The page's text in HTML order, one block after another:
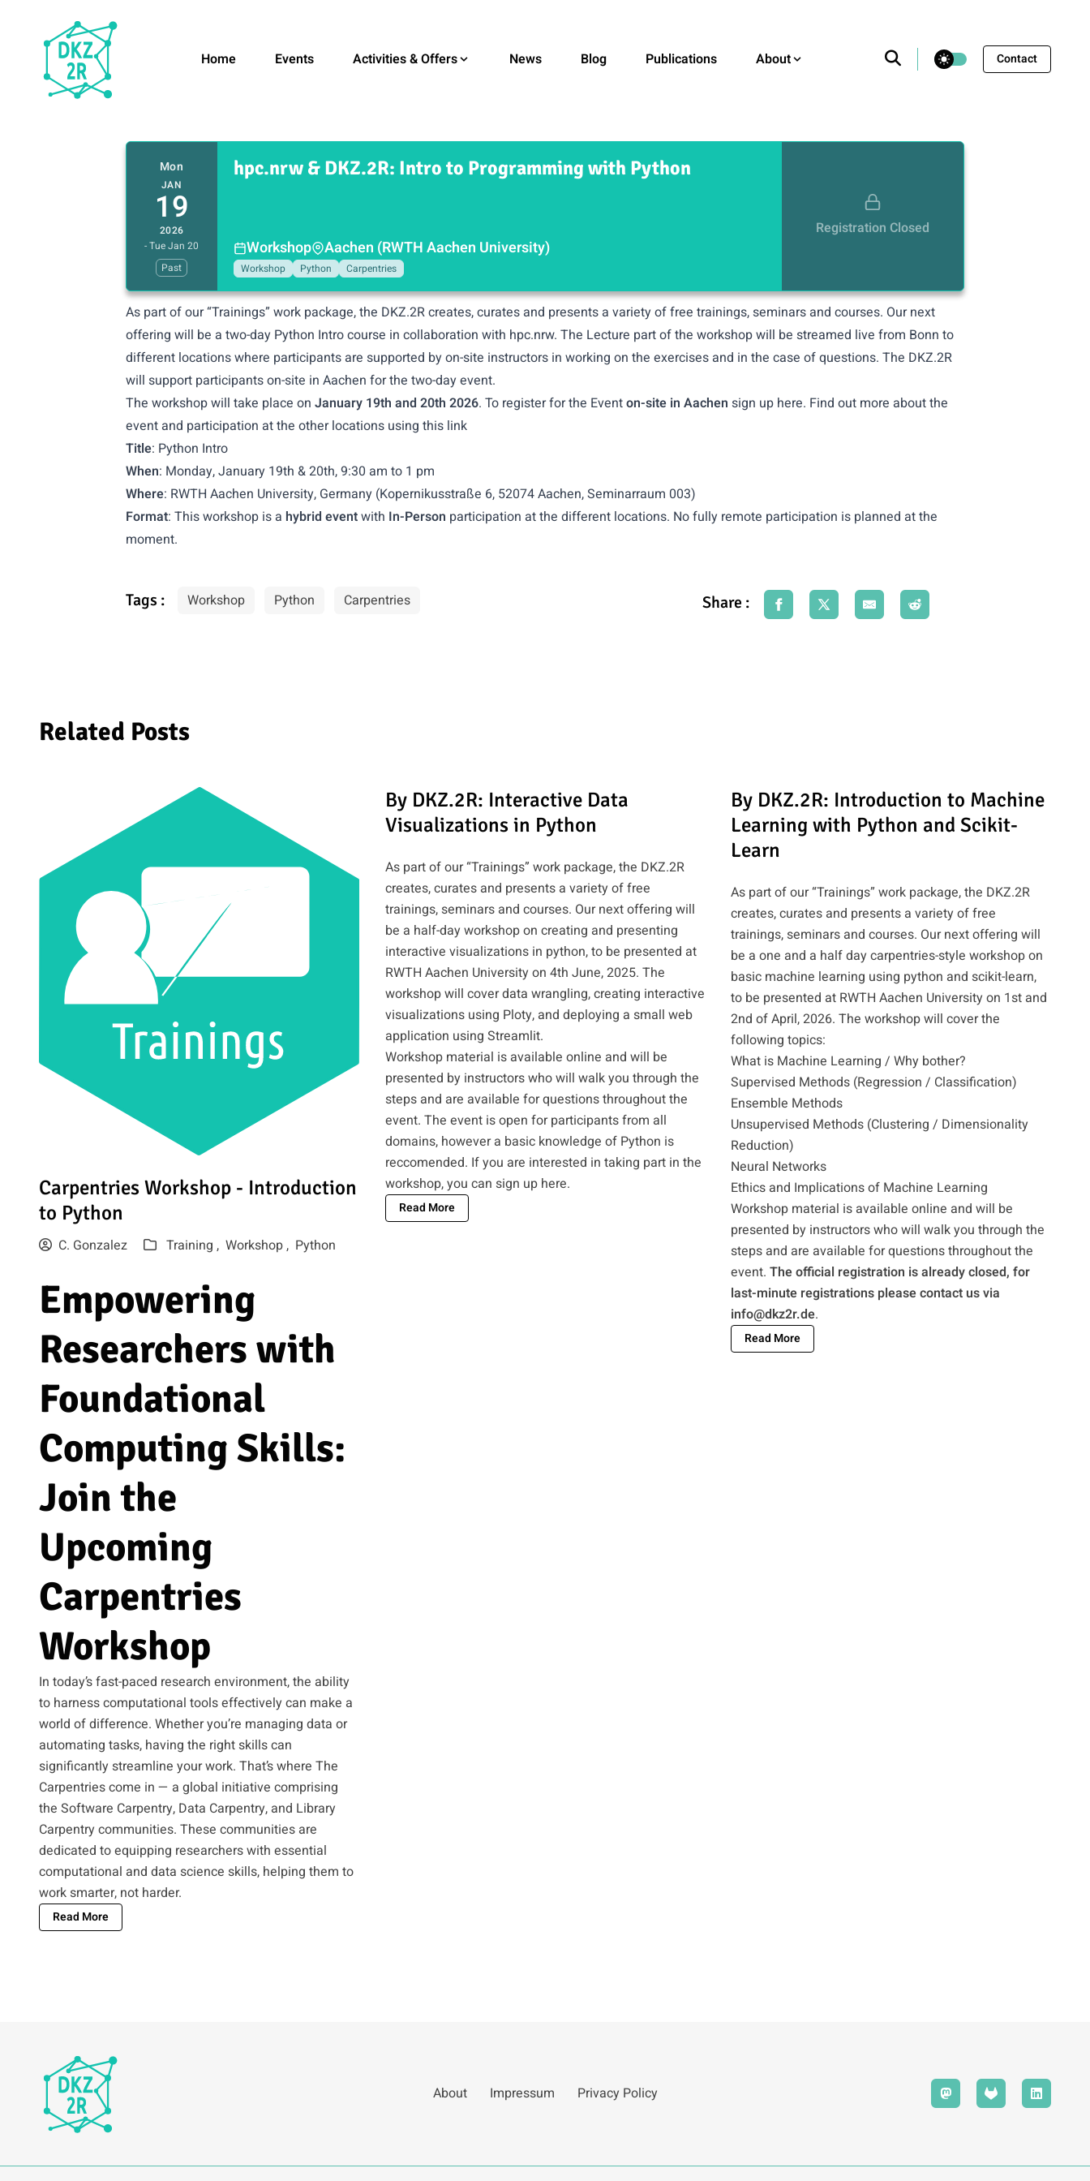
Home Events Activities & Offers News Blog Publications About theme switcher Contact
Mon
JAN
19
2026
- Tue Jan 20
Past
hpc.nrw & DKZ.2R: Intro to Programming with Python
Workshop Aachen (RWTH Aachen University)
Workshop Python Carpentries
Registration Closed
As part of our “Trainings” work package, the DKZ.2R creates, curates and presents a variety of free trainings, seminars and courses. Our next
offering will be a two-day Python Intro course in collaboration with hpc.nrw. The Lecture part of the workshop will be streamed live from Bonn to
different locations where participants are supported by on-site instructors in working on the exercises and in the case of questions. The DKZ.2R
will support participants on-site in Aachen for the two-day event.
The workshop will take place on January 19th and 20th 2026. To register for the Eventon-site in Aachen sign up here. Find out more about the
event and participation at the other locations using this link
Title: Python Intro
When: Monday, January 19th & 20th, 9:30 am to 1 pm
Where: RWTH Aachen University, Germany (Kopernikusstraße 6, 52074 Aachen, Seminarraum 003)
Format: This workshop is a hybrid eventwith In-Person participation at the different locations. No fully remote participation is planned at the
moment.
Tags : Workshop Python Carpentries Share :
Related Posts
Carpentries Workshop - Introduction
to Python
C. Gonzalez Training , Workshop , Python
Empowering
Researchers with
Foundational
Computing Skills:
Join the
Upcoming
Carpentries
Workshop
In today’s fast-paced research environment, the ability
to harness computational tools effectively can make a
world of difference. Whether you’re managing data or
automating tasks, having the right skills can
significantly streamline your work. That’s where The
Carpentries come in — a global initiative comprising
the Software Carpentry, Data Carpentry, and Library
Carpentry communities. These communities are
dedicated to equipping researchers with essential
computational and data science skills, helping them to
work smarter, not harder.
Read More
By DKZ.2R: Interactive Data
Visualizations in Python
As part of our “Trainings” work package, the DKZ.2R
creates, curates and presents a variety of free
trainings, seminars and courses. Our next offering will
be a half-day workshop on creating and presenting
interactive visualizations in python, to be presented at
RWTH Aachen University on 4th June, 2025. The
workshop will cover data wrangling, creating interactive
visualizations using Ploty, and deploying a small web
application using Streamlit.
Workshop material is available online and will be
presented by instructors who will walk you through the
steps and are available for questions throughout the
event. The event is open for participants from all
domains, however a basic knowledge of Python is
reccomended. If you are interested in taking part in the
workshop, you can sign up here.
Read More
By DKZ.2R: Introduction to Machine
Learning with Python and Scikit-
Learn
As part of our “Trainings” work package, the DKZ.2R
creates, curates and presents a variety of free
trainings, seminars and courses. Our next offering will
be a one and a half day carpentries-style workshop on
basic machine learning using python and scikit-learn,
to be presented at RWTH Aachen University on 1st and
2nd of April, 2026. The workshop will cover the
following topics:
What is Machine Learning / Why bother?
Supervised Methods (Regression / Classification)
Ensemble Methods
Unsupervised Methods (Clustering / Dimensionality
Reduction)
Neural Networks
Ethics and Implications of Machine Learning
Workshop material is available online and will be
presented by instructors who will walk you through the
steps and are available for questions throughout the
event.The official registration is already closed, for
last-minute registrations please contact us via
info@dkz2r.de.
Read More
About Impressum Privacy Policy